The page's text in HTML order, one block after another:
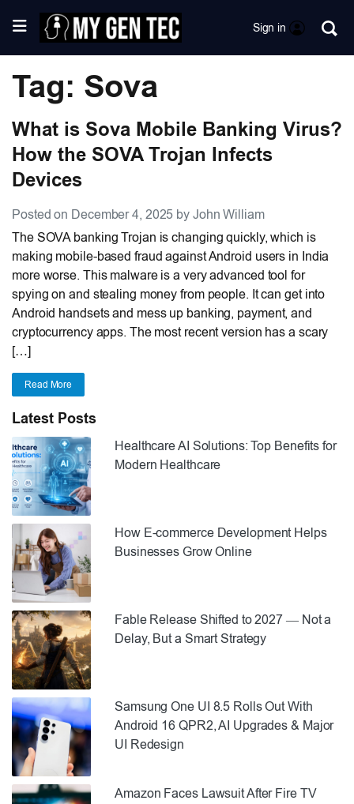
Sign in
Tag: Sova
What is Sova Mobile Banking Virus?
How the SOVA Trojan Infects
Devices
Posted on December 4, 2025 by John William
The SOVA banking Trojan is changing quickly, which is
making mobile-based fraud against Android users in India
more worse. This malware is a very advanced tool for
spying on and stealing money from people. It can get into
Android handsets and mess up banking, payment, and
cryptocurrency apps. The most recent version has a scary
[…]
Read More
Latest Posts
Healthcare AI Solutions: Top Benefits for
Modern Healthcare
How E-commerce Development Helps
Businesses Grow Online
Fable Release Shifted to 2027 — Not a
Delay, But a Smart Strategy
Samsung One UI 8.5 Rolls Out With
Android 16 QPR2, AI Upgrades & Major
UI Redesign
Amazon Faces Lawsuit After Fire TV